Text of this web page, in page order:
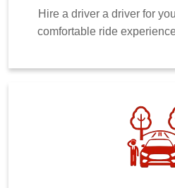
Hire a driver a driver for
comfortable ride